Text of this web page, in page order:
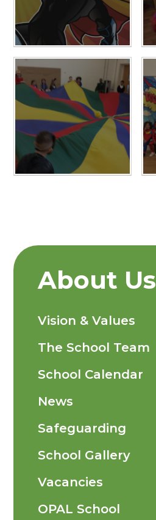
About Us
Vision & Values
The School Team
School Calendar
News
Safeguarding
School Gallery
Vacancies
OPAL School